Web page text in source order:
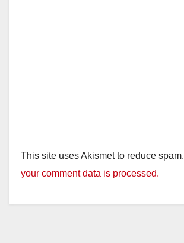
This site uses Akismet to reduce spam.
your comment data is processed.